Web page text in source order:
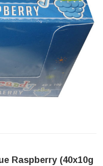
Raspberry (40x10g